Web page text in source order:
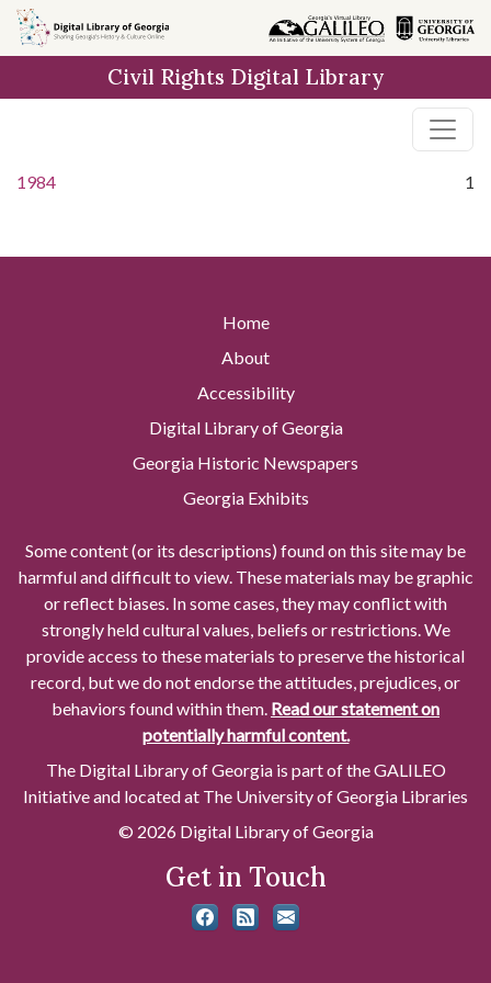
Skip to
main
Civil Rights Digital Library
1984 1
Home
About
Accessibility
Digital Library of Georgia
Georgia Historic Newspapers
Georgia Exhibits
Some content (or its descriptions) found on this site may be
harmful and difficult to view. These materials may be graphic
or reflect biases. In some cases, they may conflict with
strongly held cultural values, beliefs or restrictions. We
provide access to these materials to preserve the historical
record, but we do not endorse the attitudes, prejudices, or
behaviors found within them. Read our statement on
potentially harmful content.
The Digital Library of Georgia is part of the GALILEO
Initiative and located at The University of Georgia Libraries
© 2026 Digital Library of Georgia
Get in Touch